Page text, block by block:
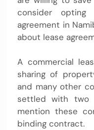
consider
agreement in
about lease
A commercial
sharing of
and many other
settled with two
mention these
binding contract.